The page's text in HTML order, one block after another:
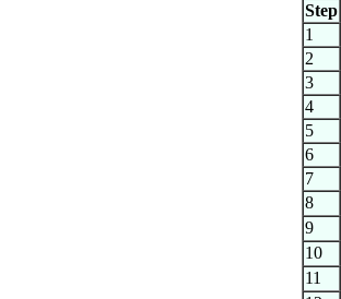
Step
1
2
3
4
5
6
7
8
9
10
11